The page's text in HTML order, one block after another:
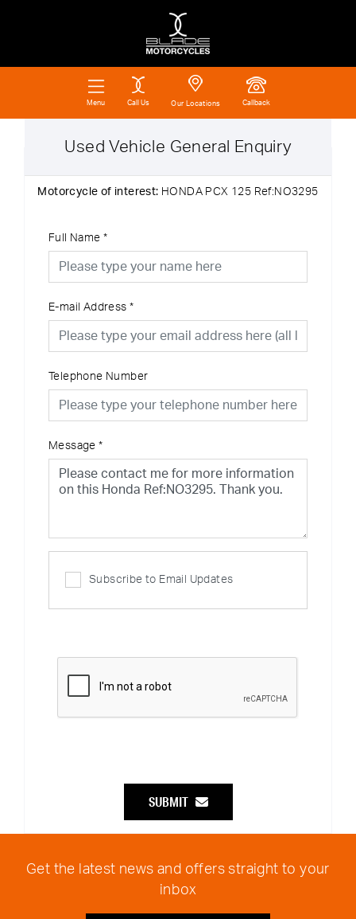
Menu Call Us Our Locations Callback
Used Vehicle General Enquiry
Motorcycle of interest: HONDA PCX 125 Ref:NO3295
Full Name *
E-mail Address *
Telephone Number
Message *
Subscribe to Email Updates
SUBMIT
Get the latest news and offers straight to your
inbox